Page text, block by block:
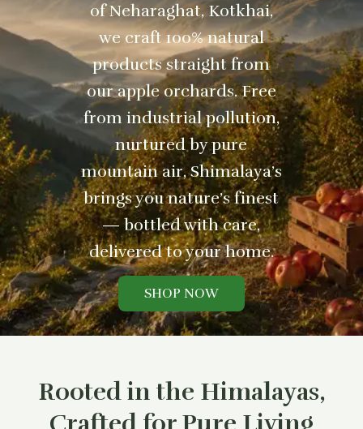
of Neharaghat, Kotkhai,
we craft 100% natural
products straight from
our apple orchards. Free
from industrial pollution,
nurtured by pure
mountain air, Shimalaya’s
brings you nature’s finest
— bottled with care,
delivered to your home.
SHOP NOW
Rooted in the Himalayas,